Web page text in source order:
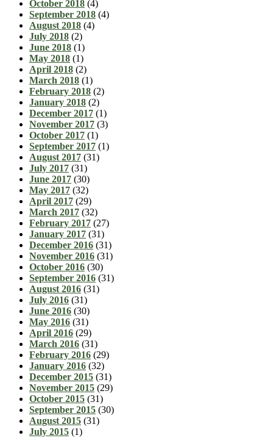
October 2018 (4)
September 2018 (4)
August 2018 (4)
July 2018 (2)
June 2018 (1)
May 2018 (1)
April 2018 (2)
March 2018 (1)
February 2018 (2)
January 2018 (2)
December 2017 (1)
November 2017 (3)
October 2017 (1)
September 2017 (1)
August 2017 (31)
July 2017 (31)
June 2017 (30)
May 2017 (32)
April 2017 (29)
March 2017 (32)
February 2017 (27)
January 2017 (31)
December 2016 (31)
November 2016 (31)
October 2016 (30)
September 2016 (31)
August 2016 (31)
July 2016 (31)
June 2016 (30)
May 2016 (31)
April 2016 (29)
March 2016 (31)
February 2016 (29)
January 2016 (32)
December 2015 (31)
November 2015 (29)
October 2015 (31)
September 2015 (30)
August 2015 (31)
July 2015 (1)